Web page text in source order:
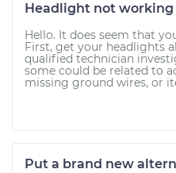
Headlight not
Hello. It does seem that
First, get your headlights
qualified technician
some could be related to
missing ground wires, or
Put a brand new